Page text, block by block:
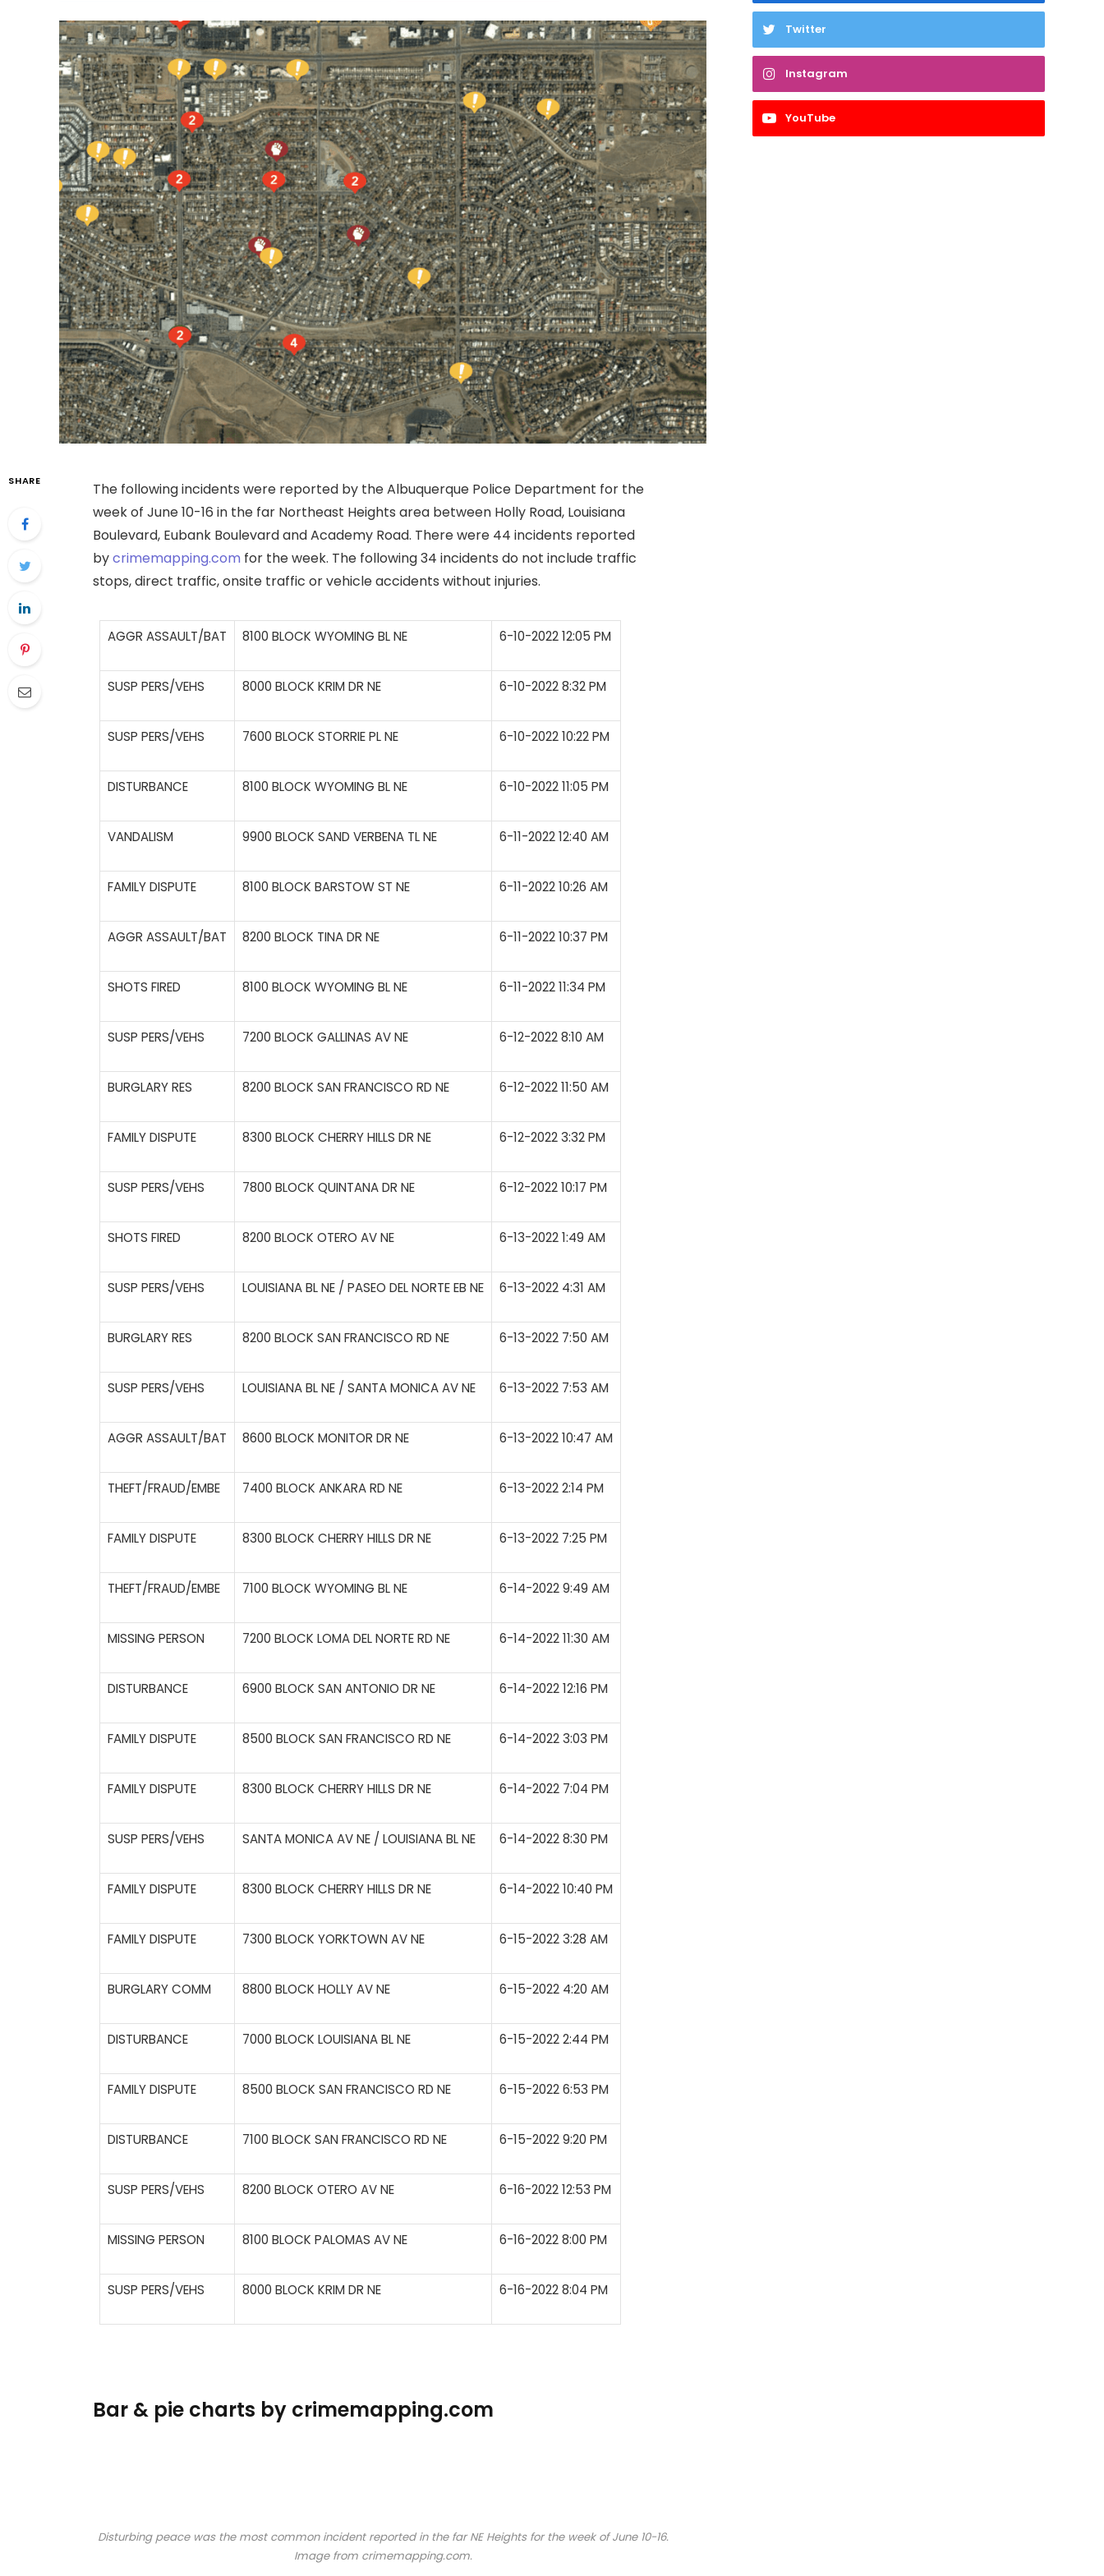
SHARE
The following incidents were reported by the Albuquerque Police Department for the
week of June 10-16 in the far Northeast Heights area between Holly Road, Louisiana
Boulevard, Eubank Boulevard and Academy Road. There were 44 incidents reported
bycrimemapping.com for the week. The following 34 incidents do not include traffic
stops, direct traffic, onsite traffic or vehicle accidents without injuries.
AGGR ASSAULT/BAT 8100 BLOCK WYOMING BL NE 6-10-2022 12:05 PM
SUSP PERS/VEHS 8000 BLOCK KRIM DR NE 6-10-2022 8:32 PM
SUSP PERS/VEHS 7600 BLOCK STORRIE PL NE 6-10-2022 10:22 PM
DISTURBANCE 8100 BLOCK WYOMING BL NE 6-10-2022 11:05 PM
VANDALISM 9900 BLOCK SAND VERBENA TL NE 6-11-2022 12:40 AM
FAMILY DISPUTE 8100 BLOCK BARSTOW ST NE 6-11-2022 10:26 AM
AGGR ASSAULT/BAT 8200 BLOCK TINA DR NE 6-11-2022 10:37 PM
SHOTS FIRED 8100 BLOCK WYOMING BL NE 6-11-2022 11:34 PM
SUSP PERS/VEHS 7200 BLOCK GALLINAS AV NE 6-12-2022 8:10 AM
BURGLARY RES 8200 BLOCK SAN FRANCISCO RD NE 6-12-2022 11:50 AM
FAMILY DISPUTE 8300 BLOCK CHERRY HILLS DR NE 6-12-2022 3:32 PM
SUSP PERS/VEHS 7800 BLOCK QUINTANA DR NE 6-12-2022 10:17 PM
SHOTS FIRED 8200 BLOCK OTERO AV NE 6-13-2022 1:49 AM
SUSP PERS/VEHS LOUISIANA BL NE / PASEO DEL NORTE EB NE 6-13-2022 4:31 AM
BURGLARY RES 8200 BLOCK SAN FRANCISCO RD NE 6-13-2022 7:50 AM
SUSP PERS/VEHS LOUISIANA BL NE / SANTA MONICA AV NE 6-13-2022 7:53 AM
AGGR ASSAULT/BAT 8600 BLOCK MONITOR DR NE 6-13-2022 10:47 AM
THEFT/FRAUD/EMBE 7400 BLOCK ANKARA RD NE 6-13-2022 2:14 PM
FAMILY DISPUTE 8300 BLOCK CHERRY HILLS DR NE 6-13-2022 7:25 PM
THEFT/FRAUD/EMBE 7100 BLOCK WYOMING BL NE 6-14-2022 9:49 AM
MISSING PERSON 7200 BLOCK LOMA DEL NORTE RD NE 6-14-2022 11:30 AM
DISTURBANCE 6900 BLOCK SAN ANTONIO DR NE 6-14-2022 12:16 PM
FAMILY DISPUTE 8500 BLOCK SAN FRANCISCO RD NE 6-14-2022 3:03 PM
FAMILY DISPUTE 8300 BLOCK CHERRY HILLS DR NE 6-14-2022 7:04 PM
SUSP PERS/VEHS SANTA MONICA AV NE / LOUISIANA BL NE 6-14-2022 8:30 PM
FAMILY DISPUTE 8300 BLOCK CHERRY HILLS DR NE 6-14-2022 10:40 PM
FAMILY DISPUTE 7300 BLOCK YORKTOWN AV NE 6-15-2022 3:28 AM
BURGLARY COMM 8800 BLOCK HOLLY AV NE 6-15-2022 4:20 AM
DISTURBANCE 7000 BLOCK LOUISIANA BL NE 6-15-2022 2:44 PM
FAMILY DISPUTE 8500 BLOCK SAN FRANCISCO RD NE 6-15-2022 6:53 PM
DISTURBANCE 7100 BLOCK SAN FRANCISCO RD NE 6-15-2022 9:20 PM
SUSP PERS/VEHS 8200 BLOCK OTERO AV NE 6-16-2022 12:53 PM
MISSING PERSON 8100 BLOCK PALOMAS AV NE 6-16-2022 8:00 PM
SUSP PERS/VEHS 8000 BLOCK KRIM DR NE 6-16-2022 8:04 PM
Bar & pie charts by crimemapping.com
Disturbing peace was the most common incident reported in the far NE Heights for the week of June 10-16.
Image from crimemapping.com.
Twitter
Instagram
YouTube